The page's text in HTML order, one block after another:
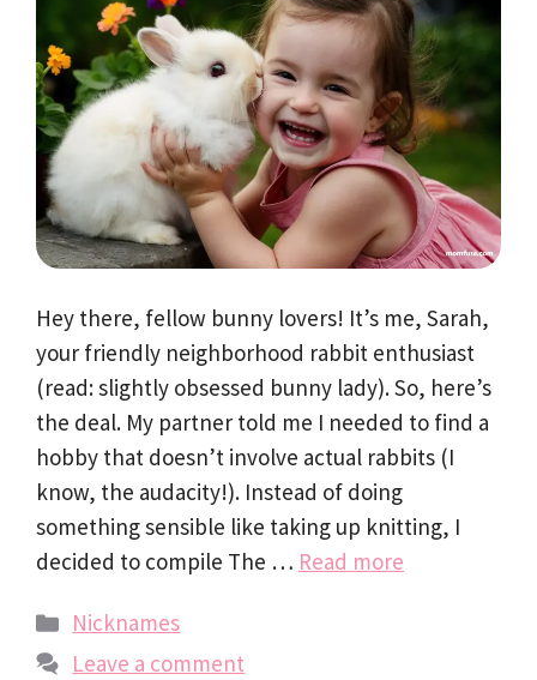
Hey there, fellow bunny lovers! It’s me, Sarah,
your friendly neighborhood rabbit enthusiast
(read: slightly obsessed bunny lady). So, here’s
the deal. My partner told me I needed to find a
hobby that doesn’t involve actual rabbits (I
know, the audacity!). Instead of doing
something sensible like taking up knitting, I
decided to compile The … Read more
Categories
Nicknames
Leave a comment